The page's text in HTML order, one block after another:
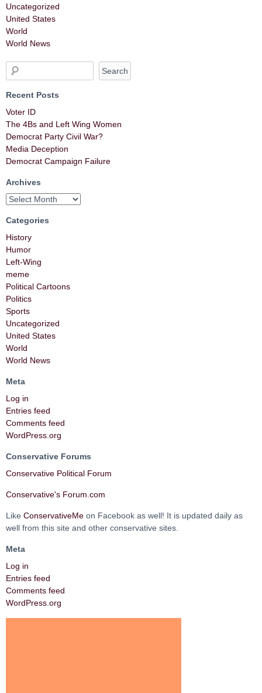
Uncategorized
United States
World
World News
Recent Posts
Voter ID
The 4Bs and Left Wing Women
Democrat Party Civil War?
Media Deception
Democrat Campaign Failure
Archives
Categories
History
Humor
Left-Wing
meme
Political Cartoons
Politics
Sports
Uncategorized
United States
World
World News
Meta
Log in
Entries feed
Comments feed
WordPress.org
Conservative Forums
Conservative Political Forum
Conservative's Forum.com
Like ConservativeMe on Facebook as well! It is updated daily as
well from this site and other conservative sites.
Meta
Log in
Entries feed
Comments feed
WordPress.org